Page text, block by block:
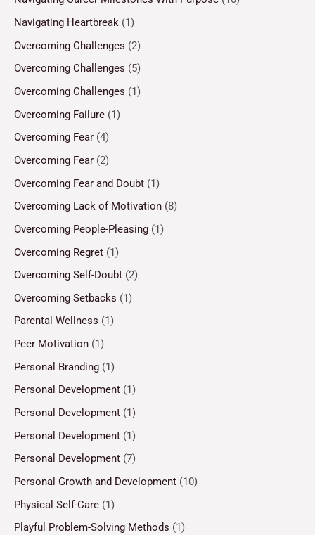
Navigating Heartbreak (1)
Overcoming Challenges (2)
Overcoming Challenges (5)
Overcoming Challenges (1)
Overcoming Failure (1)
Overcoming Fear (4)
Overcoming Fear (2)
Overcoming Fear and Doubt (1)
Overcoming Lack of Motivation (8)
Overcoming People-Pleasing (1)
Overcoming Regret (1)
Overcoming Self-Doubt (2)
Overcoming Setbacks (1)
Parental Wellness (1)
Peer Motivation (1)
Personal Branding (1)
Personal Development (1)
Personal Development (1)
Personal Development (1)
Personal Development (7)
Personal Growth and Development (10)
Physical Self-Care (1)
Playful Problem-Solving Methods (1)